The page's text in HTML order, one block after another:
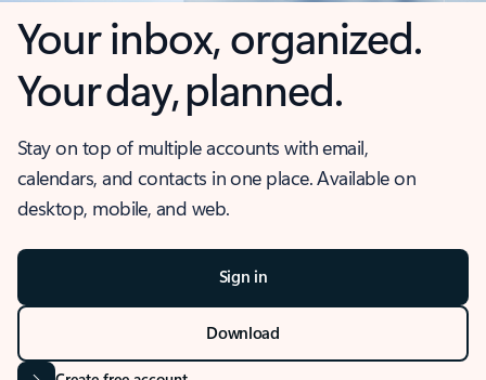
Your inbox, organized.
Your day, planned.
Stay on top of multiple accounts with email,
calendars, and contacts in one place. Available on
desktop, mobile, and web.
Sign in
Download